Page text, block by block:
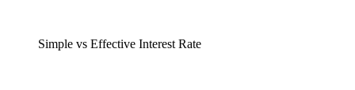
Simple vs Effective Interest Rate